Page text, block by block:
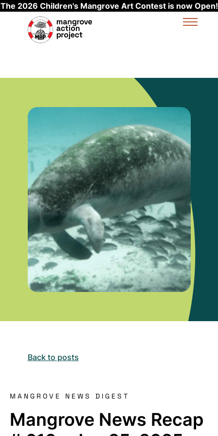
The 2026 Children's Mangrove Art Contest is now Open!
Skip to main content
Back to posts
MANGROVE NEWS DIGEST
Mangrove News Recap